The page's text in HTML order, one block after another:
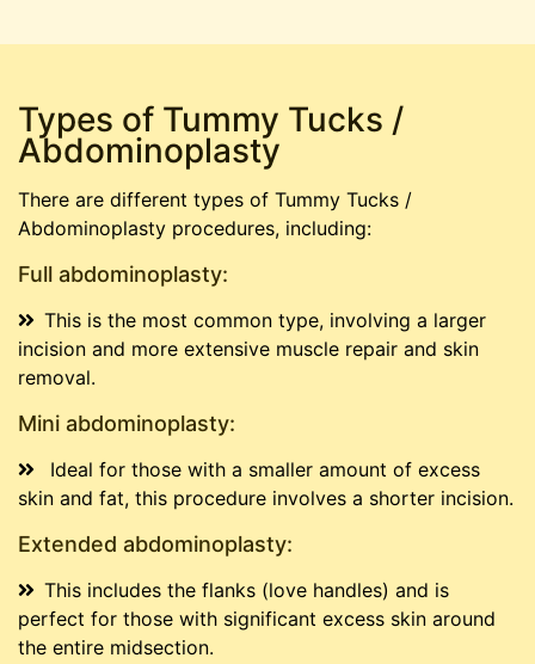
Types of Tummy Tucks /
Abdominoplasty
There are different types of Tummy Tucks /
Abdominoplasty procedures, including:
Full abdominoplasty:
This is the most common type, involving a larger
incision and more extensive muscle repair and skin
removal.
Mini abdominoplasty:
Ideal for those with a smaller amount of excess
skin and fat, this procedure involves a shorter incision.
Extended abdominoplasty:
This includes the flanks (love handles) and is
perfect for those with significant excess skin around
the entire midsection.